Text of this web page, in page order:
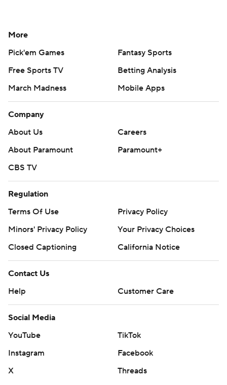
More
Pick'em Games
Fantasy Sports
Free Sports TV
Betting Analysis
March Madness
Mobile Apps
Company
About Us
Careers
About Paramount
Paramount+
CBS TV
Regulation
Terms Of Use
Privacy Policy
Minors' Privacy Policy
Your Privacy Choices
Closed Captioning
California Notice
Contact Us
Help
Customer Care
Social Media
YouTube
TikTok
Instagram
Facebook
X
Threads